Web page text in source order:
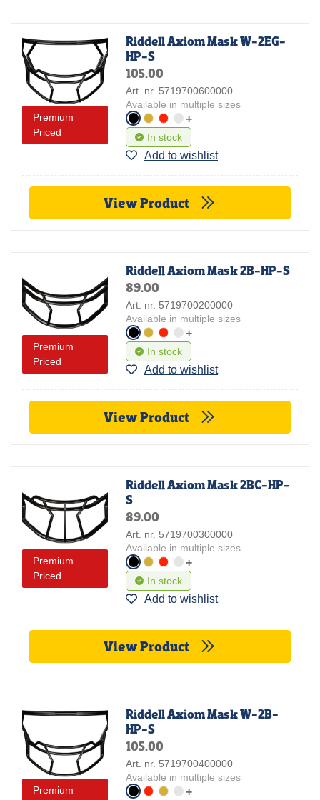
Premium
Priced
Riddell Axiom Mask W-2EG-
HP-S
105.00
Art. nr. 5719700600000
Available in multiple sizes
+
In stock
Add to wishlist
View Product
Premium
Priced
Riddell Axiom Mask 2B-HP-S
89.00
Art. nr. 5719700200000
Available in multiple sizes
+
In stock
Add to wishlist
View Product
Premium
Priced
Riddell Axiom Mask 2BC-HP-
S
89.00
Art. nr. 5719700300000
Available in multiple sizes
+
In stock
Add to wishlist
View Product
Premium
Riddell Axiom Mask W-2B-
HP-S
105.00
Art. nr. 5719700400000
Available in multiple sizes
+